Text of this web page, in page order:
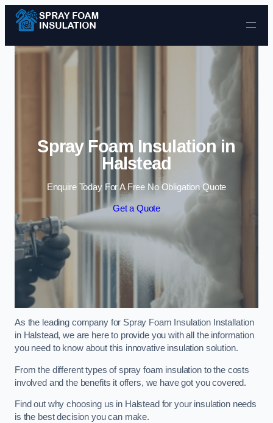
Skip to content
Spray Foam Insulation in
Halstead
Enquire Today For A Free No Obligation Quote
Get a Quote
As the leading company for Spray Foam Insulation Installation
in Halstead, we are here to provide you with all the information
you need to know about this innovative insulation solution.
From the different types of spray foam insulation to the costs
involved and the benefits it offers, we have got you covered.
Find out why choosing us in Halstead for your insulation needs
is the best decision you can make.